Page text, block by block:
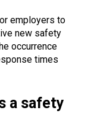
employers to
new safety
occurrence
times
a safety